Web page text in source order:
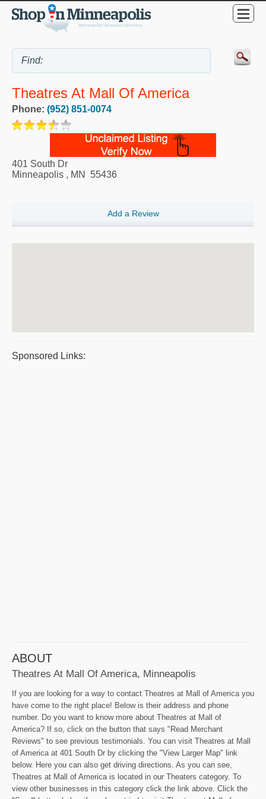
Theatres At Mall Of America
Phone: (952) 851-0074
401 South Dr
Minneapolis , MN 55436
Add a Review
Sponsored Links:
ABOUT
Theatres At Mall Of America, Minneapolis
If you are looking for a way to contact Theatres at Mall of America you
have come to the right place! Below is their address and phone
number. Do you want to know more about Theatres at Mall of
America? If so, click on the button that says "Read Merchant
Reviews" to see previous testimonials. You can visit Theatres at Mall
of America at 401 South Dr by clicking the "View Larger Map" link
below. Here you can also get driving directions. As you can see,
Theatres at Mall of America is located in our Theaters category. To
view other businesses in this category click the link above. Click the